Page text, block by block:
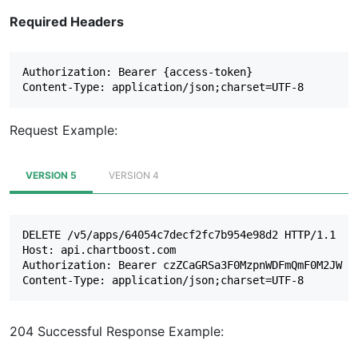
Required Headers
Authorization: Bearer {access-token}
Request Example:
VERSION 5 VERSION 4
DELETE /v5/apps/64054c7decf2fc7b954e98d2 HTTP/1.1
Host: api.chartboost.com
Authorization: Bearer czZCaGRSa3F0MzpnWDFmQmF0M2JW
204 Successful Response Example: